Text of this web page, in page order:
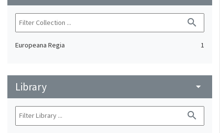
search
Europeana Regia 1
Library arrow_drop_down
search